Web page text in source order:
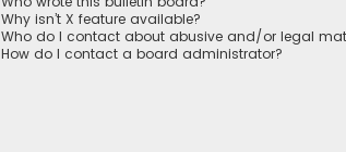
Why isn’t X feature available?
Who do I contact about abusive and/or legal
How do I contact a board administrator?